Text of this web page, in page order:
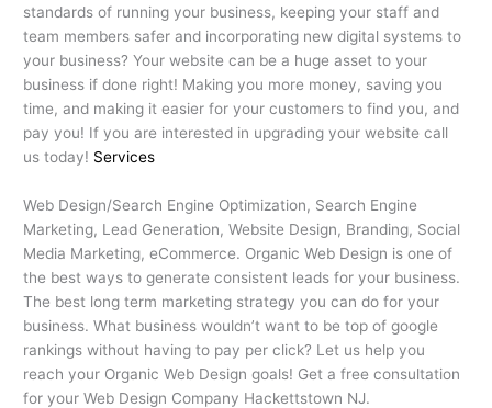
standards of running your business, keeping your staff and
team members safer and incorporating new digital systems to
your business? Your website can be a huge asset to your
business if done right! Making you more money, saving you
time, and making it easier for your customers to find you, and
pay you! If you are interested in upgrading your website call
us today! Services
Web Design/Search Engine Optimization, Search Engine
Marketing, Lead Generation, Website Design, Branding, Social
Media Marketing, eCommerce. Organic Web Design is one of
the best ways to generate consistent leads for your business.
The best long term marketing strategy you can do for your
business. What business wouldn’t want to be top of google
rankings without having to pay per click? Let us help you
reach your Organic Web Design goals! Get a free consultation
for your Web Design Company Hackettstown NJ.